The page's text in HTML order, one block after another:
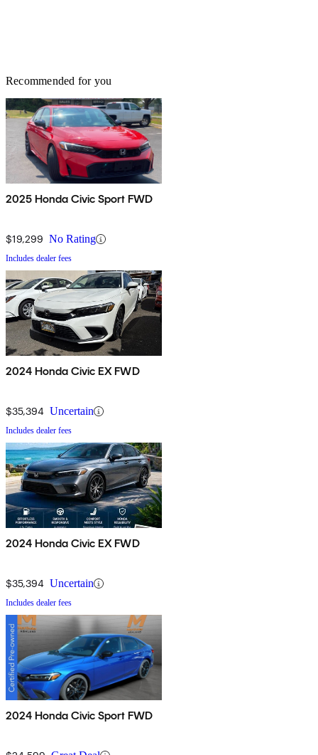
Recommended for you
2025 Honda Civic Sport FWD
$19,299 No Rating
Includes dealer fees
2024 Honda Civic EX FWD
$35,394 Uncertain
Includes dealer fees
2024 Honda Civic EX FWD
$35,394 Uncertain
Includes dealer fees
2024 Honda Civic Sport FWD